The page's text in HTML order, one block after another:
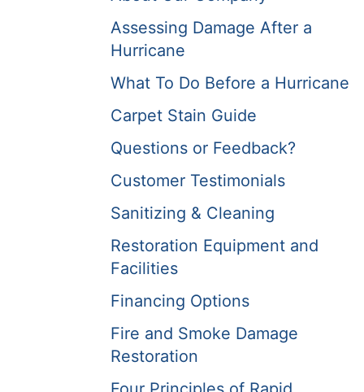
Assessing Damage After a
Hurricane
What To Do Before a Hurricane
Carpet Stain Guide
Questions or Feedback?
Customer Testimonials
Sanitizing & Cleaning
Restoration Equipment and
Facilities
Financing Options
Fire and Smoke Damage
Restoration